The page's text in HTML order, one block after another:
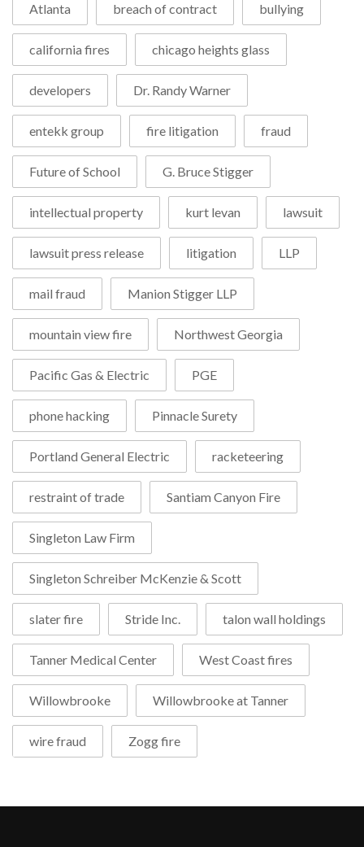
Atlanta breach of contract bullying
california fires chicago heights glass
developers Dr. Randy Warner
entekk group fire litigation fraud
Future of School G. Bruce Stigger
intellectual property kurt levan lawsuit
lawsuit press release litigation LLP
mail fraud Manion Stigger LLP
mountain view fire Northwest Georgia
Pacific Gas & Electric PGE
phone hacking Pinnacle Surety
Portland General Electric racketeering
restraint of trade Santiam Canyon Fire
Singleton Law Firm
Singleton Schreiber McKenzie & Scott
slater fire Stride Inc. talon wall holdings
Tanner Medical Center West Coast fires
Willowbrooke Willowbrooke at Tanner
wire fraud Zogg fire